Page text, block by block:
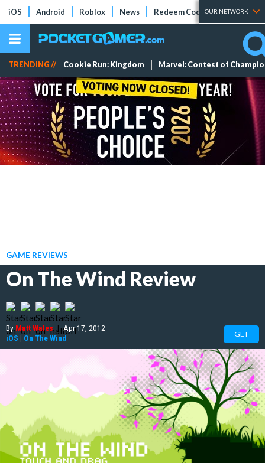
iOS Android Roblox News Redeem Codes Tier Lists
OUR NETWORK
TRENDING // Cookie Run: Kingdom Marvel: Contest of
GAME REVIEWS
On The Wind Review
ByMatt Wales | Apr 17, 2012
iOS | On The Wind GET